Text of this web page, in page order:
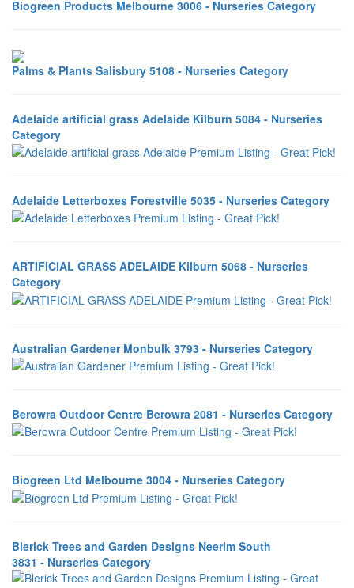
Biogreen Products Melbourne 3006 - Nurseries Category
Palms & Plants Salisbury 5108 - Nurseries Category
Adelaide artificial grass Adelaide Kilburn 5084 - Nurseries
Category
Adelaide Letterboxes Forestville 5035 - Nurseries Category
ARTIFICIAL GRASS ADELAIDE Kilburn 5068 - Nurseries
Category
Australian Gardener Monbulk 3793 - Nurseries Category
Berowra Outdoor Centre Berowra 2081 - Nurseries Category
Biogreen Ltd Melbourne 3004 - Nurseries Category
Blerick Trees and Garden Designs Neerim South
3831 - Nurseries Category